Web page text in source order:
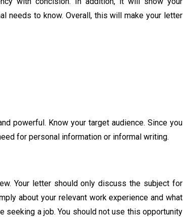
needs to know. Overall, this will make your letter
powerful. Know your target audience. Since you
for personal information or informal writing.
Your letter should only discuss the subject for
about your relevant work experience and what
seeking a job. You should not use this opportunity